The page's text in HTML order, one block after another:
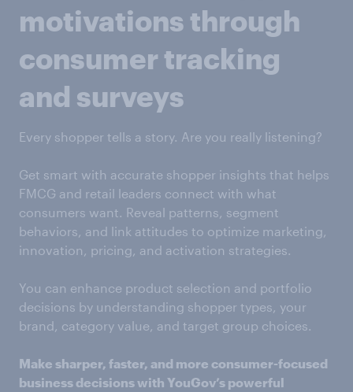
motivations through
consumer tracking
and surveys
Every shopper tells a story. Are you really listening?
Get smart with accurate shopper insights that helps
FMCG and retail leaders connect with what
consumers want. Reveal patterns, segment
behaviors, and link attitudes to optimize marketing,
innovation, pricing, and activation strategies.
You can enhance product selection and portfolio
decisions by understanding shopper types, your
brand, category value, and target group choices.
Make sharper, faster, and more consumer-focused
business decisions with YouGov’s powerful